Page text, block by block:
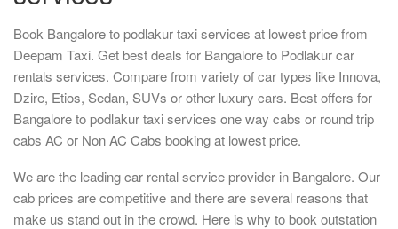
Book Bangalore to podlakur taxi services at lowest price from
Deepam Taxi. Get best deals for Bangalore to Podlakur car
rentals services. Compare from variety of car types like Innova,
Dzire, Etios, Sedan, SUVs or other luxury cars. Best offers for
Bangalore to podlakur taxi services one way cabs or round trip
cabs AC or Non AC Cabs booking at lowest price.
We are the leading car rental service provider in Bangalore. Our
cab prices are competitive and there are several reasons that
make us stand out in the crowd. Here is why to book outstation